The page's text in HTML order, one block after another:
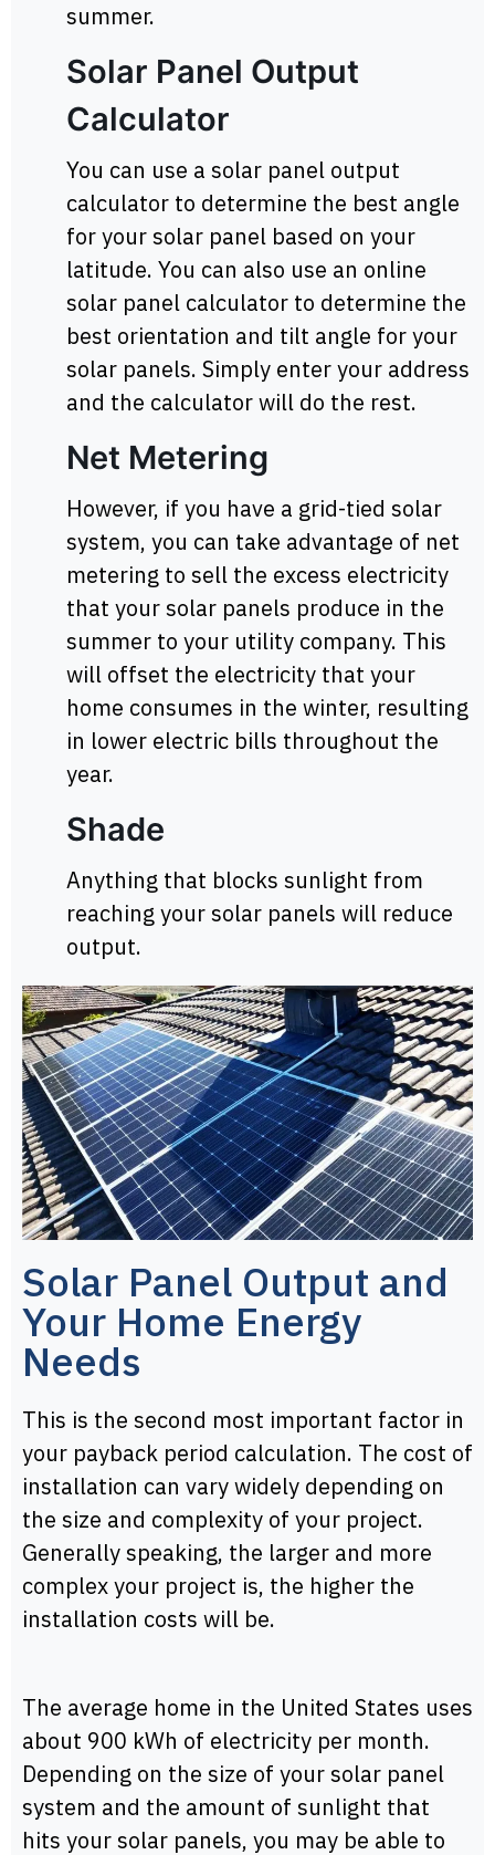
summer.
Solar Panel Output
Calculator
You can use a solar panel output
calculator to determine the best angle
for your solar panel based on your
latitude. You can also use an online
solar panel calculator to determine the
best orientation and tilt angle for your
solar panels. Simply enter your address
and the calculator will do the rest.
Net Metering
However, if you have a grid-tied solar
system, you can take advantage of net
metering to sell the excess electricity
that your solar panels produce in the
summer to your utility company. This
will offset the electricity that your
home consumes in the winter, resulting
in lower electric bills throughout the
year.
Shade
Anything that blocks sunlight from
reaching your solar panels will reduce
output.
Solar Panel Output and
Your Home Energy
Needs
This is the second most important factor in
your payback period calculation. The cost of
installation can vary widely depending on
the size and complexity of your project.
Generally speaking, the larger and more
complex your project is, the higher the
installation costs will be.
The average home in the United States uses
about 900 kWh of electricity per month.
Depending on the size of your solar panel
system and the amount of sunlight that
hits your solar panels, you may be able to